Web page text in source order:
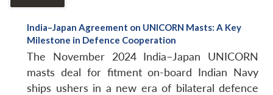
India–Japan Agreement on UNICORN Masts: A Key
Milestone in Defence Cooperation
The November 2024 India–Japan UNICORN
masts deal for fitment on-board Indian Navy
ships ushers in a new era of bilateral defence